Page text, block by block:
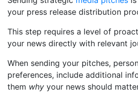
your press release distribution
This step requires a level of
your news directly with relevant
When sending your pitches,
preferences, include additional
them why your news should